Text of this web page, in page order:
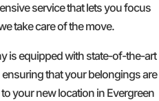
service that lets you focus
take care of the move.
is equipped with state-of-the-art
that your belongings are
your new location in Evergreen